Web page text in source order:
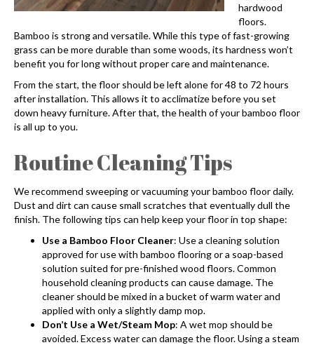
hardwood
floors.
Bamboo is strong and versatile. While this type of fast-growing
grass can be more durable than some woods, its hardness won’t
benefit you for long without proper care and maintenance.
From the start, the floor should be left alone for 48 to 72 hours
after installation. This allows it to acclimatize before you set
down heavy furniture. After that, the health of your bamboo floor
is all up to you.
Routine Cleaning Tips
We recommend sweeping or vacuuming your bamboo floor daily.
Dust and dirt can cause small scratches that eventually dull the
finish. The following tips can help keep your floor in top shape:
Use a Bamboo Floor Cleaner: Use a cleaning solution
approved for use with bamboo flooringor a soap-based
solution suited for pre-finished wood floors. Common
household cleaning products can cause damage. The
cleaner should be mixed in a bucket of warm water and
applied with only a slightly damp mop.
Don’t Use a Wet/Steam Mop: A wet mop should be
avoided. Excess water can damage the floor. Using a steam